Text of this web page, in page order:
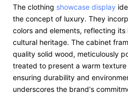
The clothing showcase display
the concept of luxury. They
colors and elements, reflecting
cultural heritage. The cabinet
quality solid wood, meticulously
treated to present a warm
ensuring durability and
underscores the brand's